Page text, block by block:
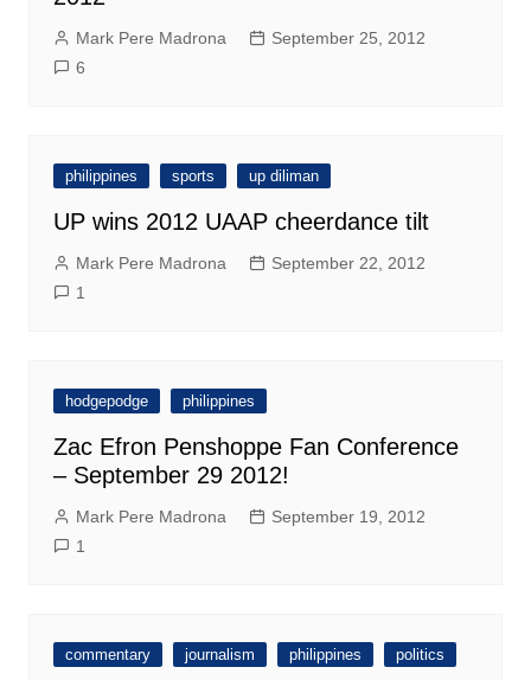
Mark Pere Madrona
September 25, 2012
6
philippines sports up diliman
UP wins 2012 UAAP cheerdance tilt
Mark Pere Madrona
September 22, 2012
1
hodgepodge philippines
Zac Efron Penshoppe Fan Conference
– September 29 2012!
Mark Pere Madrona
September 19, 2012
1
commentary journalism philippines politics